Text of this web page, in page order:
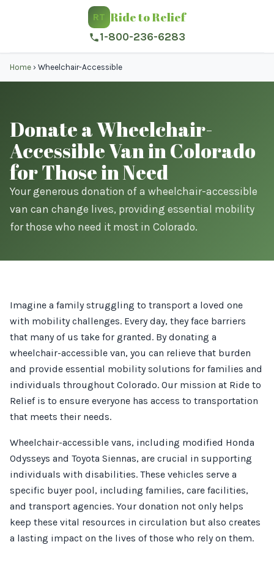
RT Ride to Relief
1-800-236-6283
Home › Wheelchair-Accessible
Donate a Wheelchair-
Accessible Van in Colorado
for Those in Need
Your generous donation of a wheelchair-accessible
van can change lives, providing essential mobility
for those who need it most in Colorado.
Imagine a family struggling to transport a loved one
with mobility challenges. Every day, they face barriers
that many of us take for granted. By donating a
wheelchair-accessible van, you can relieve that burden
and provide essential mobility solutions for families and
individuals throughout Colorado. Our mission at Ride to
Relief is to ensure everyone has access to transportation
that meets their needs.
Wheelchair-accessible vans, including modified Honda
Odysseys and Toyota Siennas, are crucial in supporting
individuals with disabilities. These vehicles serve a
specific buyer pool, including families, care facilities,
and transport agencies. Your donation not only helps
keep these vital resources in circulation but also creates
a lasting impact on the lives of those who rely on them.